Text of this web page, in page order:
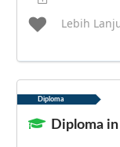
Lebih
Diploma
Diploma